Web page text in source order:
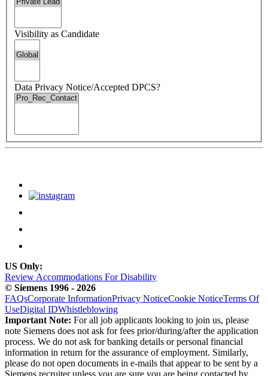
Visibility as Candidate
Data Privacy Notice/Accepted DPCS?
US Only:
Review Accommodations For Disability
© Siemens 1996 - 2026
FAQsCorporate InformationPrivacy NoticeCookie NoticeTerms Of
UseDigital IDWhistleblowing
Important Note: For all job applicants looking to join us, please
note Siemens does not ask for fees prior/during/after the application
process. We do not ask for banking details or personal financial
information in return for the assurance of employment. Similarly,
please do not open documents in e-mails that appear to be sent by a
Siemens recruiter unless you are sure you are being contacted by